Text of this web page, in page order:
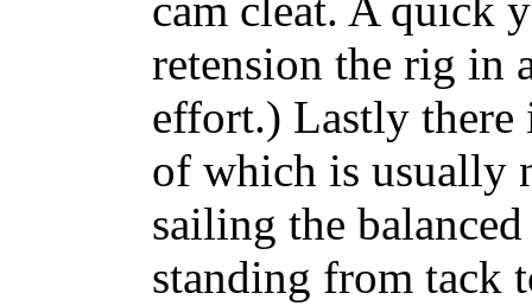
retension the rig in
effort.) Lastly there
of which is usually
sailing the
standing from tack